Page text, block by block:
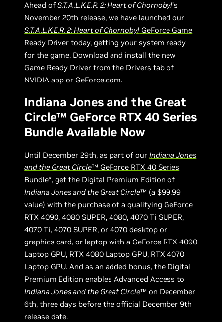
Ahead ofS.T.A.L.K.E.R. 2: Heart of Chornobyl’s
November 20th release, we have launched our
S.T.A.L.K.E.R. 2: Heart of Chornobyl GeForce Game
Ready Driver today, getting your system ready
for the game. Download and install the new
Game Ready Driver from the Drivers tab of
NVIDIA app or GeForce.com.
Indiana Jones and the Great
Circle™ GeForce RTX 40 Series
Bundle Available Now
Until December 29th, as part of ourIndiana Jones
and the Great Circle™ GeForce RTX 40 Series
Bundle*, get the Digital Premium Edition of
Indiana Jones and the Great Circle™ (a $99.99
value) with the purchase of a qualifying GeForce
RTX 4090, 4080 SUPER, 4080, 4070 Ti SUPER,
4070 Ti, 4070 SUPER, or 4070 desktop or
graphics card, or laptop with a GeForce RTX 4090
Laptop GPU, RTX 4080 Laptop GPU, RTX 4070
Laptop GPU. And as an added bonus, the Digital
Premium Edition enables Advanced Access to
Indiana Jones and the Great Circle™ on December
6th, three days before the official December 9th
release date.